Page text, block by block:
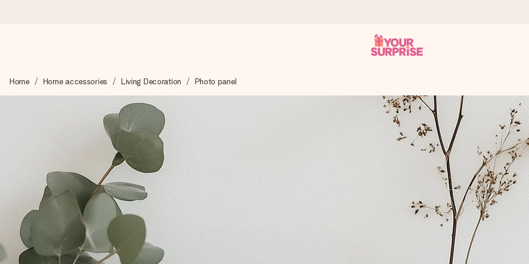
We craft your gift with care and send it off in a flash – so you can give it at just the right time, when it matters most.
4.8 (based on +15,000 reviews)
Our gifts inspire. Customers rate us 4,8 on Google Reviews (total across all countries we ship to).
Free greeting card
Create something unique in just a few steps – with her name, your photo or a message that truly touches the heart. No fuss,
Home Home accessories Living Decoration Photo panel